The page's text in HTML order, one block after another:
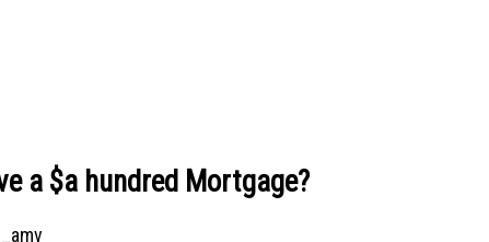
a $a hundred Mortgage?